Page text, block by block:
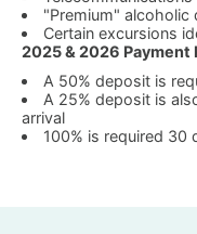
"Premium" alcoholic
Certain excursions
2025 & 2026 Payment
A 50% deposit is
A 25% deposit is
arrival
100% is required 30